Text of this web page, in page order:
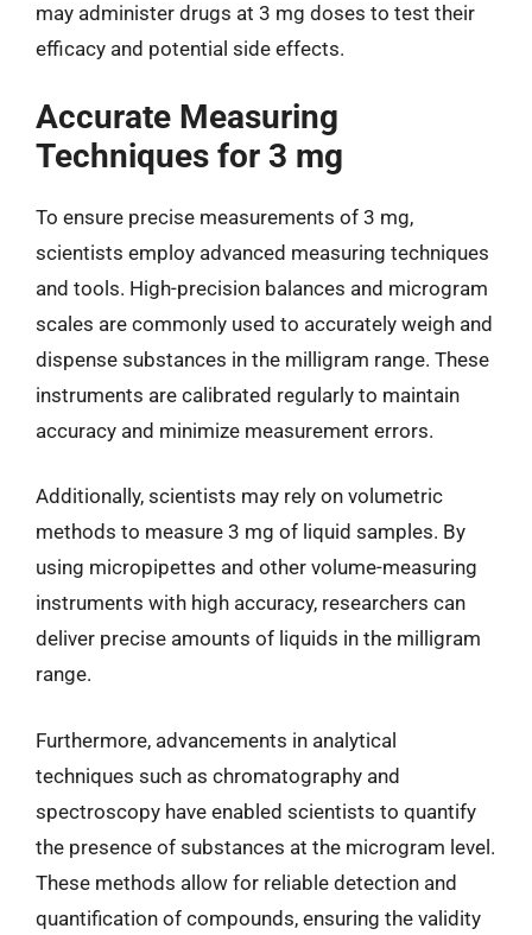
may administer drugs at 3 mg doses to test their
efficacy and potential side effects.
Accurate Measuring
Techniques for 3 mg
To ensure precise measurements of 3 mg,
scientists employ advanced measuring techniques
and tools. High-precision balances and microgram
scales are commonly used to accurately weigh and
dispense substances in the milligram range. These
instruments are calibrated regularly to maintain
accuracy and minimize measurement errors.
Additionally, scientists may rely on volumetric
methods to measure 3 mg of liquid samples. By
using micropipettes and other volume-measuring
instruments with high accuracy, researchers can
deliver precise amounts of liquids in the milligram
range.
Furthermore, advancements in analytical
techniques such as chromatography and
spectroscopy have enabled scientists to quantify
the presence of substances at the microgram level.
These methods allow for reliable detection and
quantification of compounds, ensuring the validity